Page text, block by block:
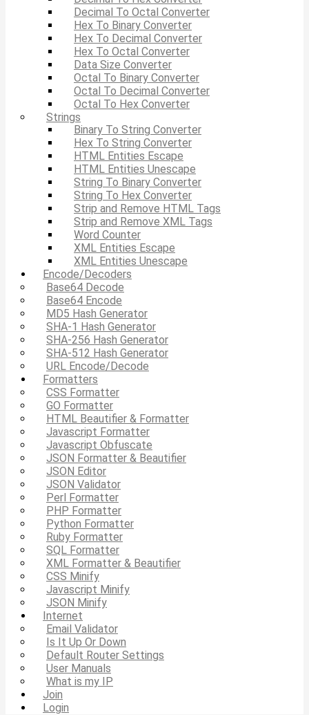
Decimal To Octal Converter
Hex To Binary Converter
Hex To Decimal Converter
Hex To Octal Converter
Data Size Converter
Octal To Binary Converter
Octal To Decimal Converter
Octal To Hex Converter
Strings
Binary To String Converter
Hex To String Converter
HTML Entities Escape
HTML Entities Unescape
String To Binary Converter
String To Hex Converter
Strip and Remove HTML Tags
Strip and Remove XML Tags
Word Counter
XML Entities Escape
XML Entities Unescape
Encode/Decoders
Base64 Decode
Base64 Encode
MD5 Hash Generator
SHA-1 Hash Generator
SHA-256 Hash Generator
SHA-512 Hash Generator
URL Encode/Decode
Formatters
CSS Formatter
GO Formatter
HTML Beautifier & Formatter
Javascript Formatter
Javascript Obfuscate
JSON Formatter & Beautifier
JSON Editor
JSON Validator
Perl Formatter
PHP Formatter
Python Formatter
Ruby Formatter
SQL Formatter
XML Formatter & Beautifier
CSS Minify
Javascript Minify
JSON Minify
Internet
Email Validator
Is It Up Or Down
Default Router Settings
User Manuals
What is my IP
Join
Login